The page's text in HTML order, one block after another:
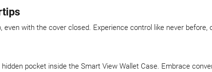
with the cover closed. Experience control like never before,
pocket inside the Smart View Wallet Case. Embrace